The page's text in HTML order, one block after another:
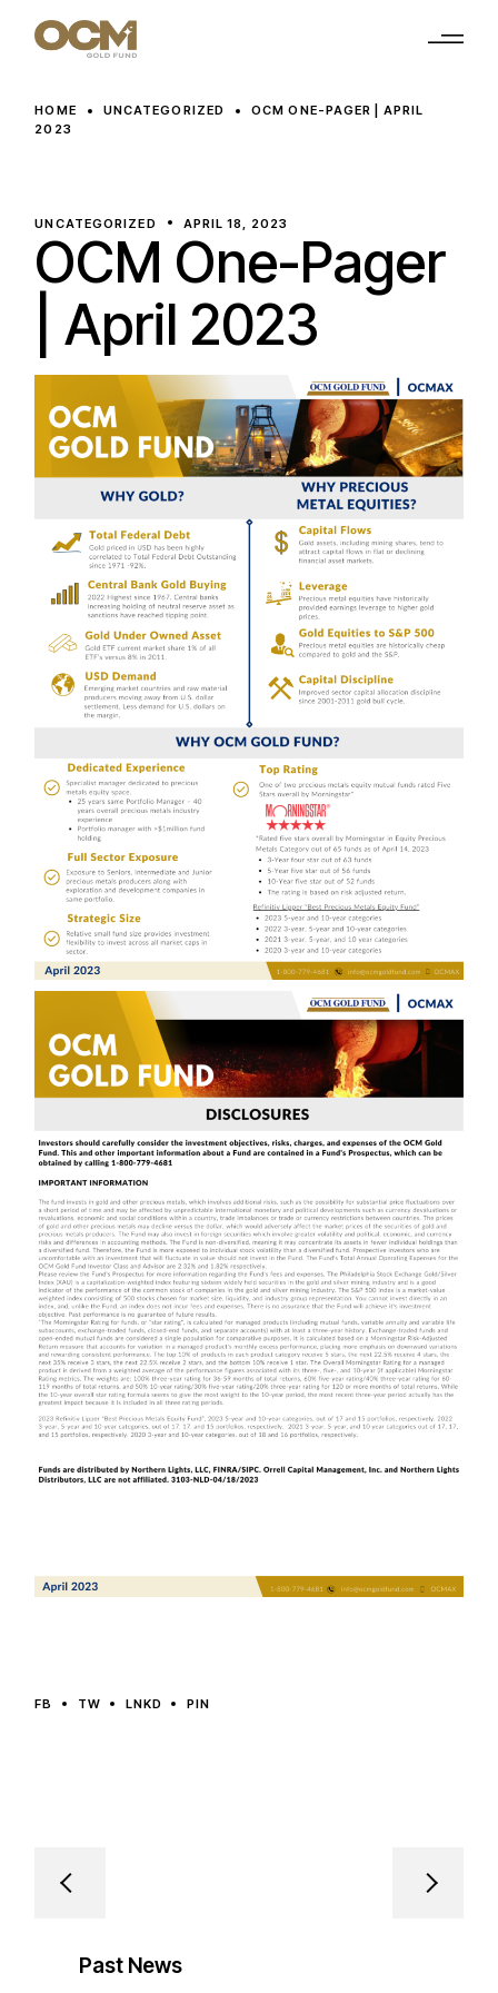
HOME UNCATEGORIZED
OCM ONE-PAGER | APRIL
2023
UNCATEGORIZED APRIL 18, 2023
OCM One-Pager
| April 2023
FB TW LNKD PIN
Past News